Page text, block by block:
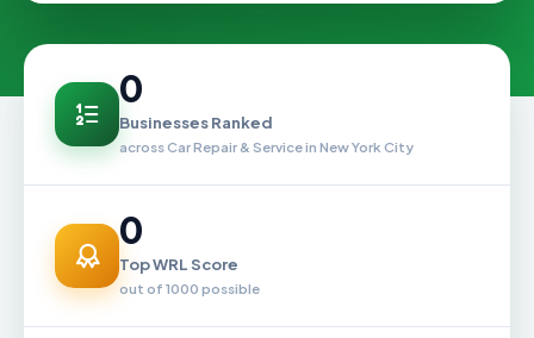
0
Businesses Ranked
across Car Repair & Service in New York City
0
Top WRL Score
out of 1000 possible